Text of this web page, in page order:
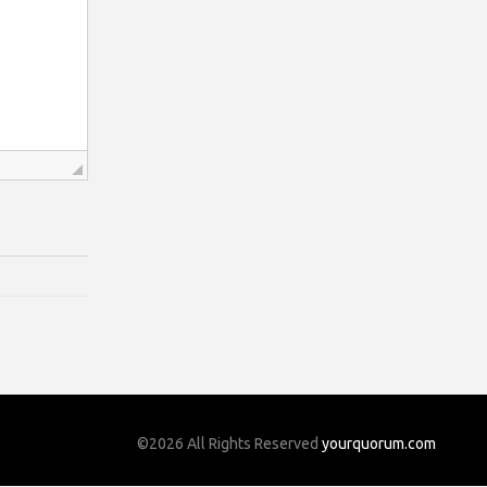
©2026 All Rights Reserved yourquorum.com